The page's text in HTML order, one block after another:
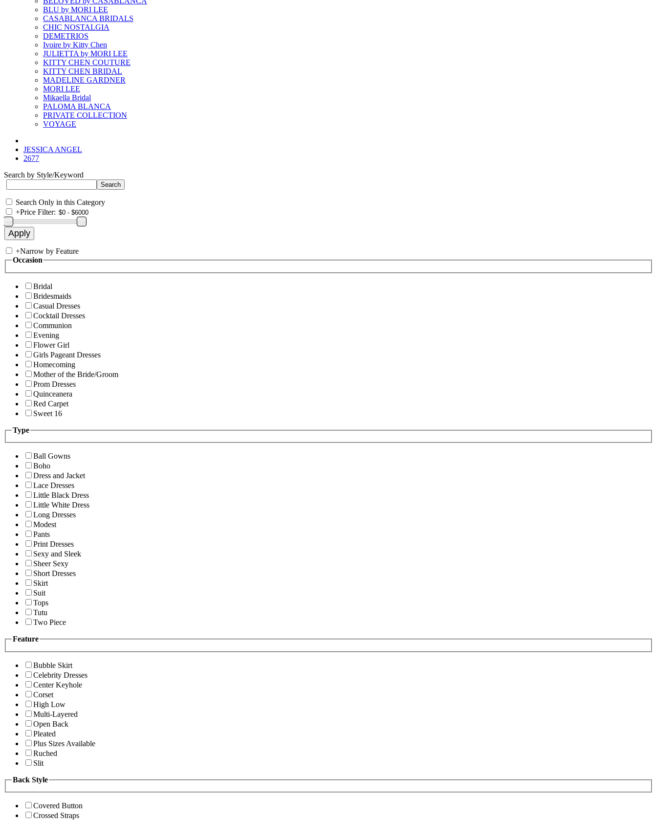
BLU by MORI LEE
CASABLANCA BRIDALS
CHIC NOSTALGIA
DEMETRIOS
Ivoire by Kitty Chen
JULIETTA by MORI LEE
KITTY CHEN COUTURE
KITTY CHEN BRIDAL
MADELINE GARDNER
MORI LEE
Mikaella Bridal
PALOMA BLANCA
PRIVATE COLLECTION
VOYAGE
JESSICA ANGEL
2677
Search by Style/Keyword
Search Only in this Category
+Price Filter:
+Narrow by Feature
Occasion
Bridal
Bridesmaids
Casual Dresses
Cocktail Dresses
Communion
Evening
Flower Girl
Girls Pageant Dresses
Homecoming
Mother of the Bride/Groom
Prom Dresses
Quinceanera
Red Carpet
Sweet 16
Type
Ball Gowns
Boho
Dress and Jacket
Lace Dresses
Little Black Dress
Little White Dress
Long Dresses
Modest
Pants
Print Dresses
Sexy and Sleek
Sheer Sexy
Short Dresses
Skirt
Suit
Tops
Tutu
Two Piece
Feature
Bubble Skirt
Celebrity Dresses
Center Keyhole
Corset
High Low
Multi-Layered
Open Back
Pleated
Plus Sizes Available
Ruched
Slit
Back Style
Covered Button
Crossed Straps